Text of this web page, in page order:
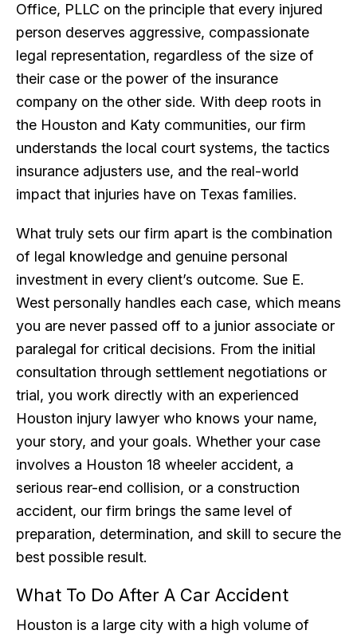
Office, PLLC on the principle that every injured
person deserves aggressive, compassionate
legal representation, regardless of the size of
their case or the power of the insurance
company on the other side. With deep roots in
the Houston and Katy communities, our firm
understands the local court systems, the tactics
insurance adjusters use, and the real-world
impact that injuries have on Texas families.
What truly sets our firm apart is the combination
of legal knowledge and genuine personal
investment in every client’s outcome. Sue E.
West personally handles each case, which means
you are never passed off to a junior associate or
paralegal for critical decisions. From the initial
consultation through settlement negotiations or
trial, you work directly with an experienced
Houston injury lawyer who knows your name,
your story, and your goals. Whether your case
involves a Houston 18 wheeler accident, a
serious rear-end collision, or a construction
accident, our firm brings the same level of
preparation, determination, and skill to secure the
best possible result.
What To Do After A Car Accident
Houston is a large city with a high volume of